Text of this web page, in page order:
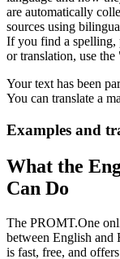
are automatically
sources using
If you find a spelling,
or translation, use
Your text has been
You can translate a
Examples and
What the
Can Do
The PROMT.One
between English and
is fast, free, and